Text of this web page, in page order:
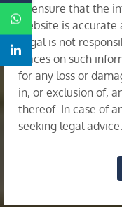
to ensure that the
website is accurate
Legal is not
places on such
for any loss or
in, or exclusion of,
thereof. In case of
seeking legal advice.